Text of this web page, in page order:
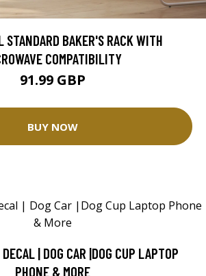
STANDARD BAKER'S RACK WITH
COMPATIBILITY
91.99 GBP
BUY NOW
| DOG CAR |DOG CUP LAPTOP
PHONE & MORE